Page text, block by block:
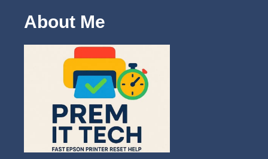
About Me